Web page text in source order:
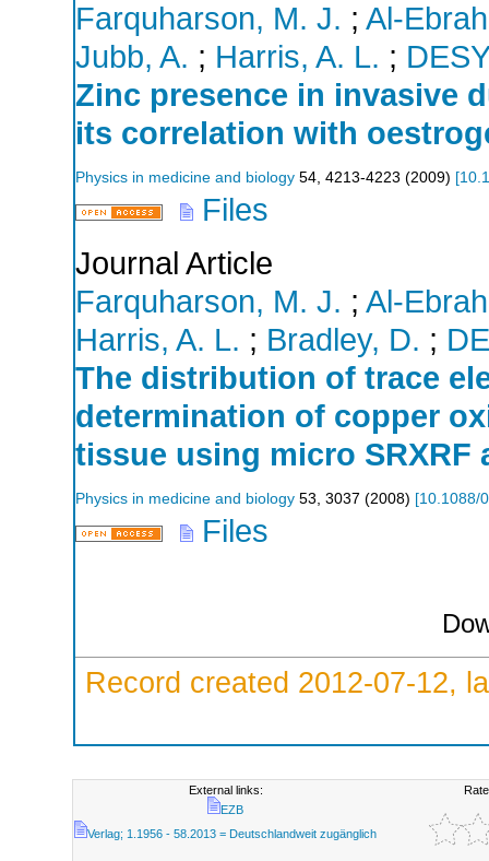
Farquharson, M. J. ; Al-
Jubb, A. ; Harris, A. L. ;
Zinc presence in invasive
its correlation with
Physics in medicine and biology 54, 4213-4223 (2009) [
Files
Journal Article
Farquharson, M. J. ; Al-
Harris, A. L. ; Bradley, D. ;
The distribution of trace
determination of copper
tissue using micro SRXRF
Physics in medicine and biology 53, 3037 (2008) [10.1088/
Files
Record created 2012-07-12,
External links:
EZB
Verlag; 1.1956 - 58.2013 = Deutschlandweit zugänglich